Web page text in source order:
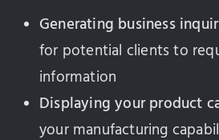
Generating business
for potential clients to
information
Displaying your product
your manufacturing